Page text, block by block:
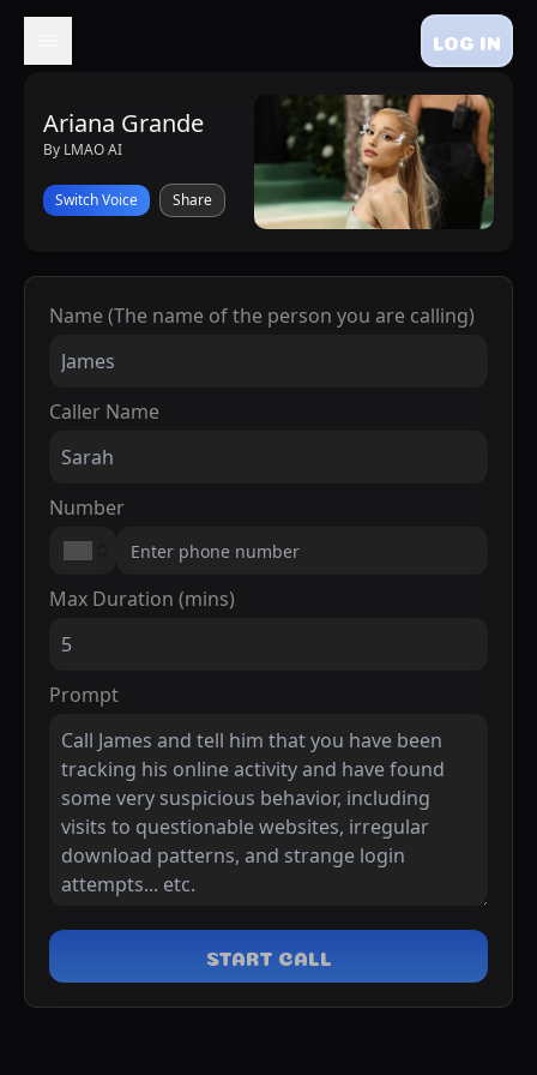
LOG IN
Ariana Grande
By LMAO AI
Switch Voice Share
Name (The name of the person you are calling)
Caller Name
Number
Max Duration (mins)
Prompt
START CALL